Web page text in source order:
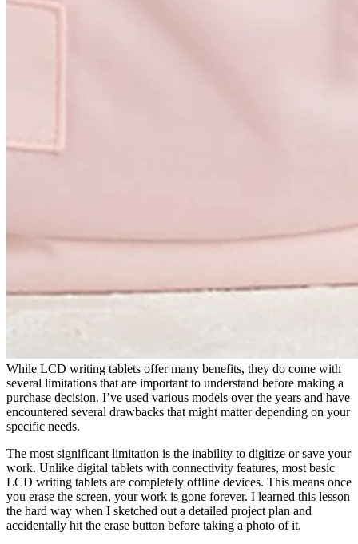
While LCD writing tablets offer many benefits, they do come with
several limitations that are important to understand before making a
purchase decision. I’ve used various models over the years and have
encountered several drawbacks that might matter depending on your
specific needs.
The most significant limitation is the inability to digitize or save your
work. Unlike digital tablets with connectivity features, most basic
LCD writing tablets are completely offline devices. This means once
you erase the screen, your work is gone forever. I learned this lesson
the hard way when I sketched out a detailed project plan and
accidentally hit the erase button before taking a photo of it.